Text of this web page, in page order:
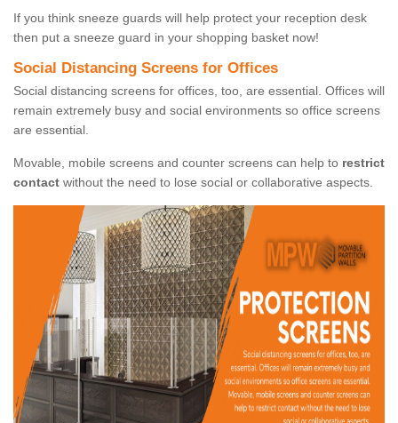
If you think sneeze guards will help protect your reception desk
then put a sneeze guard in your shopping basket now!
Social Distancing Screens for Offices
Social distancing screens for offices, too, are essential. Offices will
remain extremely busy and social environments so office screens
are essential.
Movable, mobile screens and counter screens can help to restrict
contact without the need to lose social or collaborative aspects.